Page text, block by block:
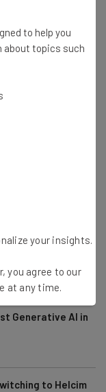
Help Small
New iOS18
Intelligence at
Killer Feature
Generative AI in
to Helcim
to help you
about topics such
your insights.
you agree to our
at any time.